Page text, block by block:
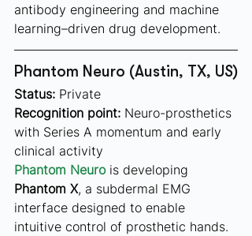
antibody engineering and machine
learning–driven drug development.
Phantom Neuro (Austin, TX, US)
Status: Private
Recognition point: Neuro-prosthetics
with Series A momentum and early
clinical activity
Phantom Neuro is developing
Phantom X, a subdermal EMG
interface designed to enable
intuitive control of prosthetic hands.